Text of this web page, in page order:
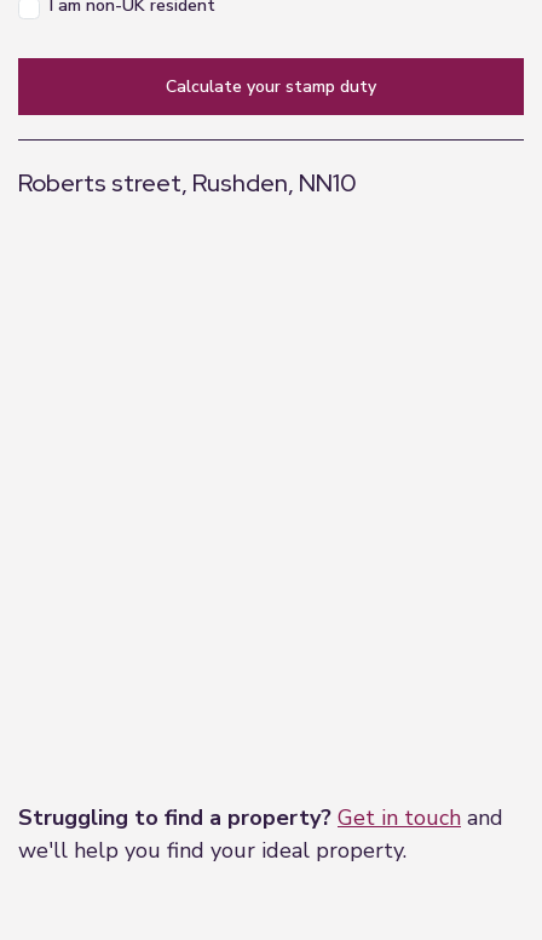
I am non-UK resident
calculate your stamp duty
Roberts street, Rushden, NN10
Struggling to find a property? Get in touch and
we'll help you find your ideal property.